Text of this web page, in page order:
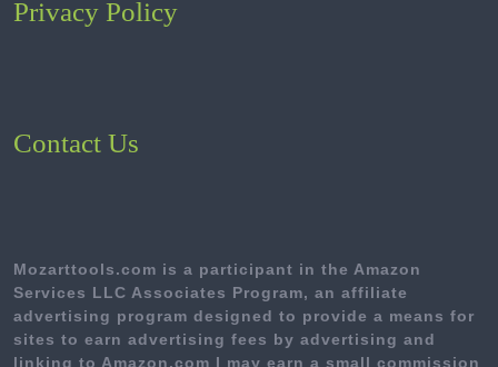
Privacy Policy
Contact Us
Mozarttools.com is a participant in the Amazon
Services LLC Associates Program, an affiliate
advertising program designed to provide a means for
sites to earn advertising fees by advertising and
linking to Amazon.com I may earn a small commission